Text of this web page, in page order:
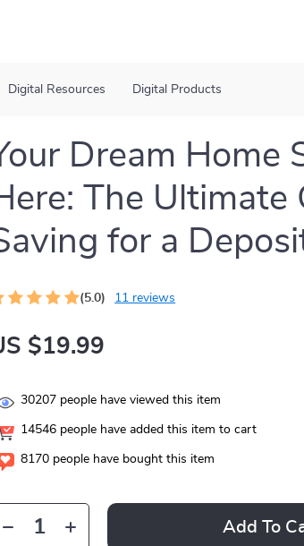
Digital Resources Digital Products
Dream Home
The Ultimate
for a
(5.0) 11 reviews
$19.99
30207 people have viewed this item
14546 people have added this item to cart
8170 people have bought this item
Add To